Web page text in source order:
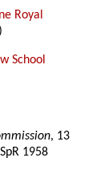
Royal
School
, 13
1958